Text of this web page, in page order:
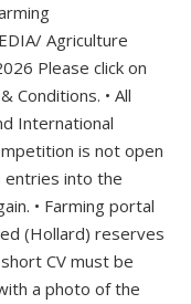
on
Conditions. • All
International
is not open
entries into the
• Farming portal
(Hollard) reserves
CV must be
a photo of the